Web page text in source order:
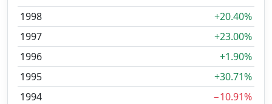
1998
+20.40%
1997
+23.00%
1996
+1.90%
1995
+30.71%
1994
−10.91%